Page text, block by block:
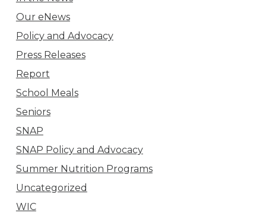
Our eNews
Policy and Advocacy
Press Releases
Report
School Meals
Seniors
SNAP
SNAP Policy and Advocacy
Summer Nutrition Programs
Uncategorized
WIC